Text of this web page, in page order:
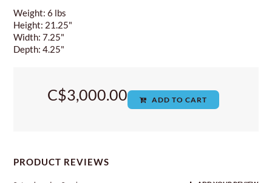
Weight: 6 lbs
Height: 21.25"
Width: 7.25"
Depth: 4.25"
C$3,000.00 ADD TO CART
PRODUCT REVIEWS